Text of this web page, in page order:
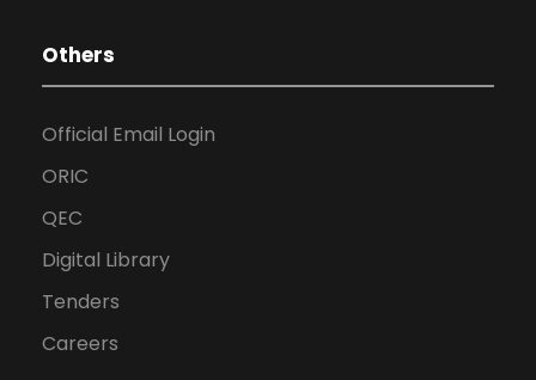
Others
Official Email Login
ORIC
QEC
Digital Library
Tenders
Careers